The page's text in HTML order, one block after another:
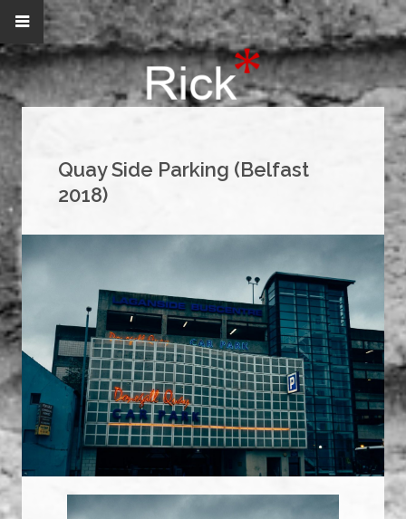
Quay Side Parking (Belfast
2018)